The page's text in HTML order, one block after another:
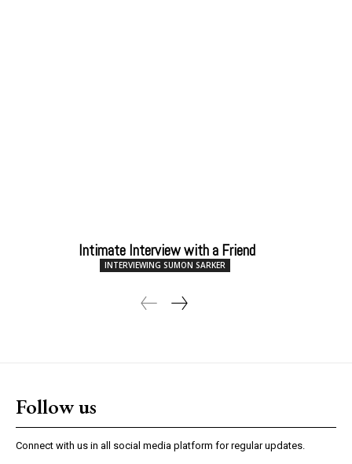
Intimate Interview with a Friend
INTERVIEWING SUMON SARKER
Follow us
Connect with us in all social media platform for regular updates.